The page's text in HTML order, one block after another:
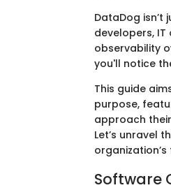
DataDog
developers,
observability
you'll notice
This guide
purpose,
approach
Let’s unravel
Software